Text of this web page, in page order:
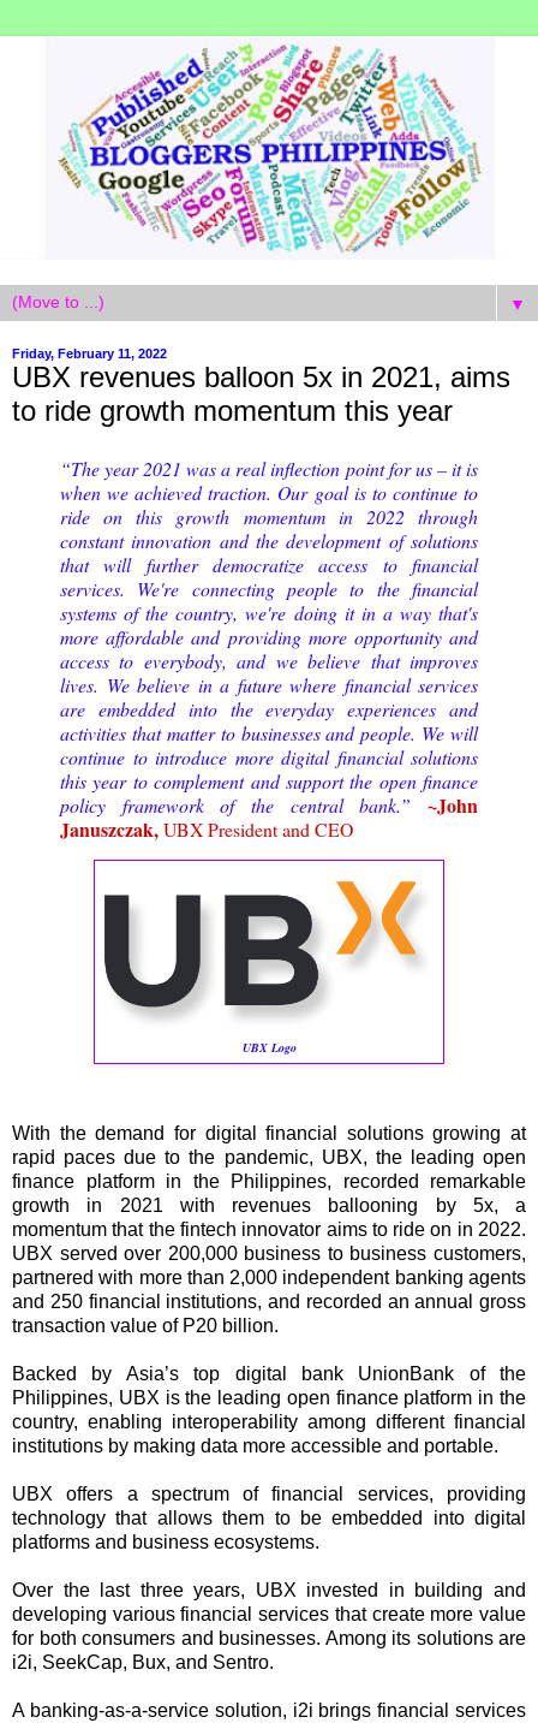
▼
Friday, February 11, 2022
UBX revenues balloon 5x in 2021, aims
to ride growth momentum this year
“The year 2021 was a real inflection point for us – it is
when we achieved traction. Our goal is to continue to
ride on this growth momentum in 2022 through
constant innovation and the development of solutions
that will further democratize access to financial
services. We're connecting people to the financial
systems of the country, we're doing it in a way that's
more affordable and providing more opportunity and
access to everybody, and we believe that improves
lives. We believe in a future where financial services
are embedded into the everyday experiences and
activities that matter to businesses and people. We will
continue to introduce more digital financial solutions
this year to complement and support the open finance
policy framework of the central bank.” ~John
Januszczak,UBX President and CEO
UBX Logo
With the demand for digital financial solutions growing at
rapid paces due to the pandemic, UBX, the leading open
finance platform in the Philippines, recorded remarkable
growth in 2021 with revenues ballooning by 5x, a
momentum that the fintech innovator aims to ride on in 2022.
UBX served over 200,000 business to business customers,
partnered with more than 2,000 independent banking agents
and 250 financial institutions, and recorded an annual gross
transaction value of P20 billion.
Backed by Asia’s top digital bank UnionBank of the
Philippines, UBX is the leading open finance platform in the
country, enabling interoperability among different financial
institutions by making data more accessible and portable.
UBX offers a spectrum of financial services, providing
technology that allows them to be embedded into digital
platforms and business ecosystems.
Over the last three years, UBX invested in building and
developing various financial services that create more value
for both consumers and businesses. Among its solutions are
i2i, SeekCap, Bux, and Sentro.
A banking-as-a-service solution, i2i brings financial services